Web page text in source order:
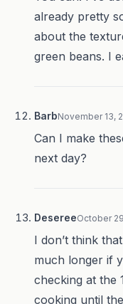
already pretty
about the
green beans. I
BarbNovember 13,
Can I make
next day?
DesereeOctober
I don’t think
much longer if
checking at the
cooking until